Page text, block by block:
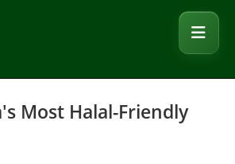
Most Halal-Friendly